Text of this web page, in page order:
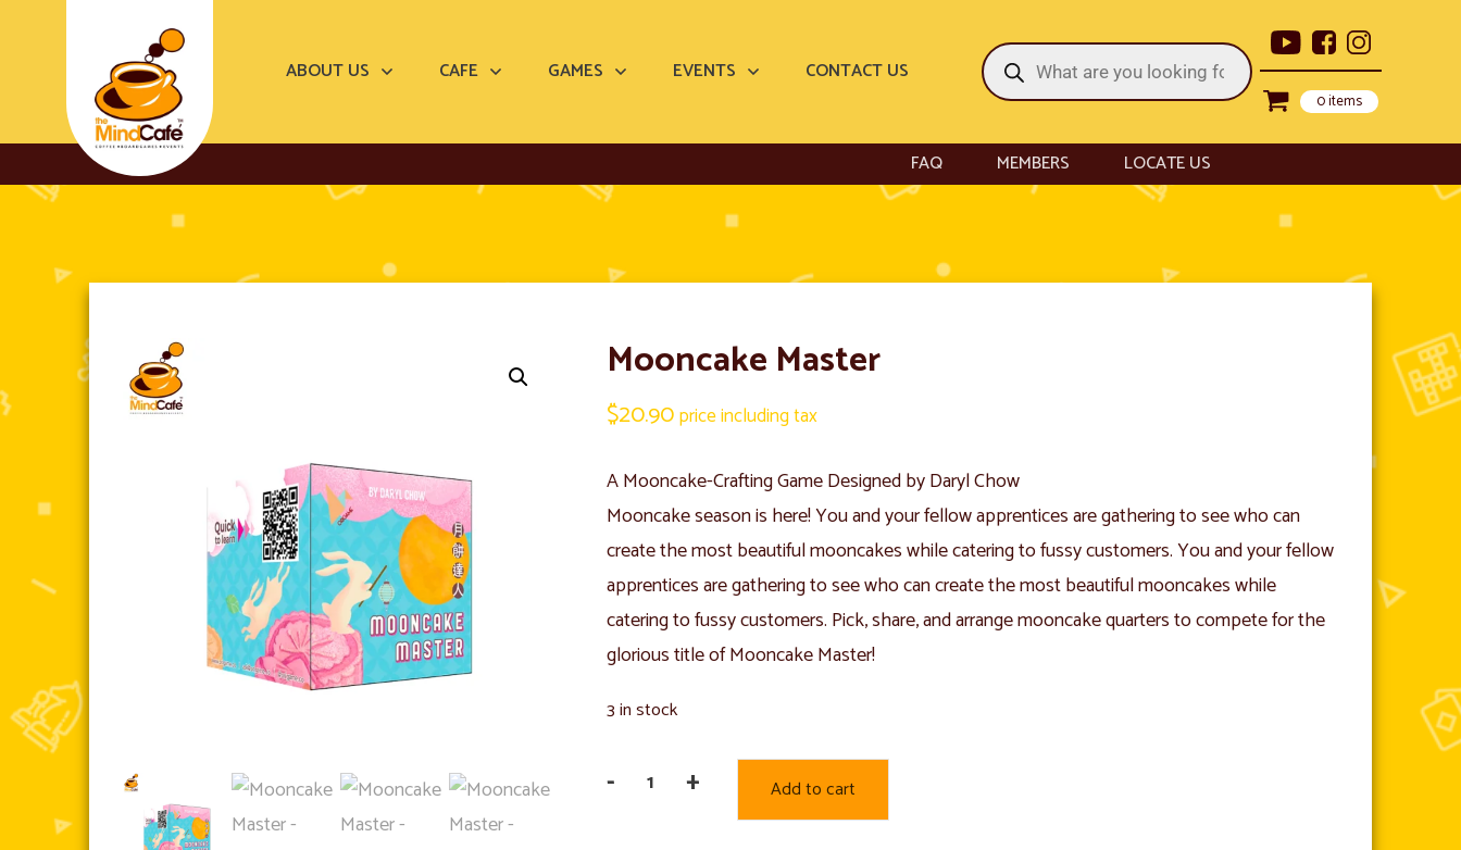
ABOUT US CAFE GAMES EVENTS CONTACT US
Products
search
0 items
FAQ MEMBERS LOCATE US
Mooncake Master
$20.90price including tax
A Mooncake-Crafting Game Designed by Daryl Chow
Mooncake season is here! You and your fellow apprentices are gathering to see who can
create the most beautiful mooncakes while catering to fussy customers. You and your fellow
apprentices are gathering to see who can create the most beautiful mooncakes while
catering to fussy customers. Pick, share, and arrange mooncake quarters to compete for the
glorious title of Mooncake Master!
3 in stock
- Mooncake+ Add to cart